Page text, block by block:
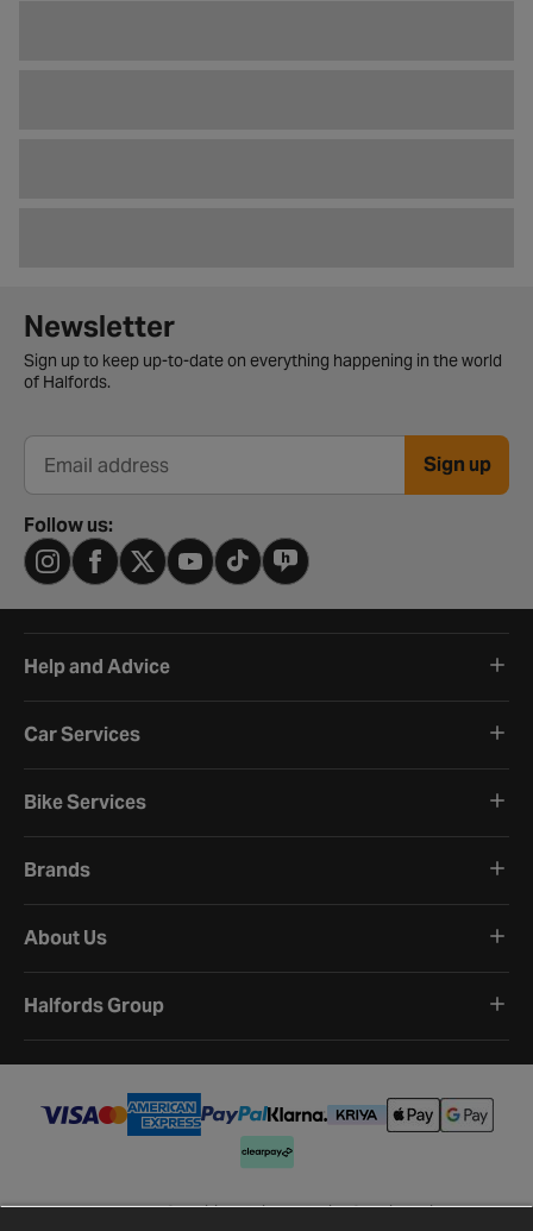
Newsletter signup form
Newsletter
Sign up to keep up-to-date on everything happening in the world
of Halfords.
Email address Sign up
Follow us:
Help and Advice
Car Services
Bike Services
Brands
About Us
Halfords Group
Terms and ConditionsPrivacy PolicyCookie Policy